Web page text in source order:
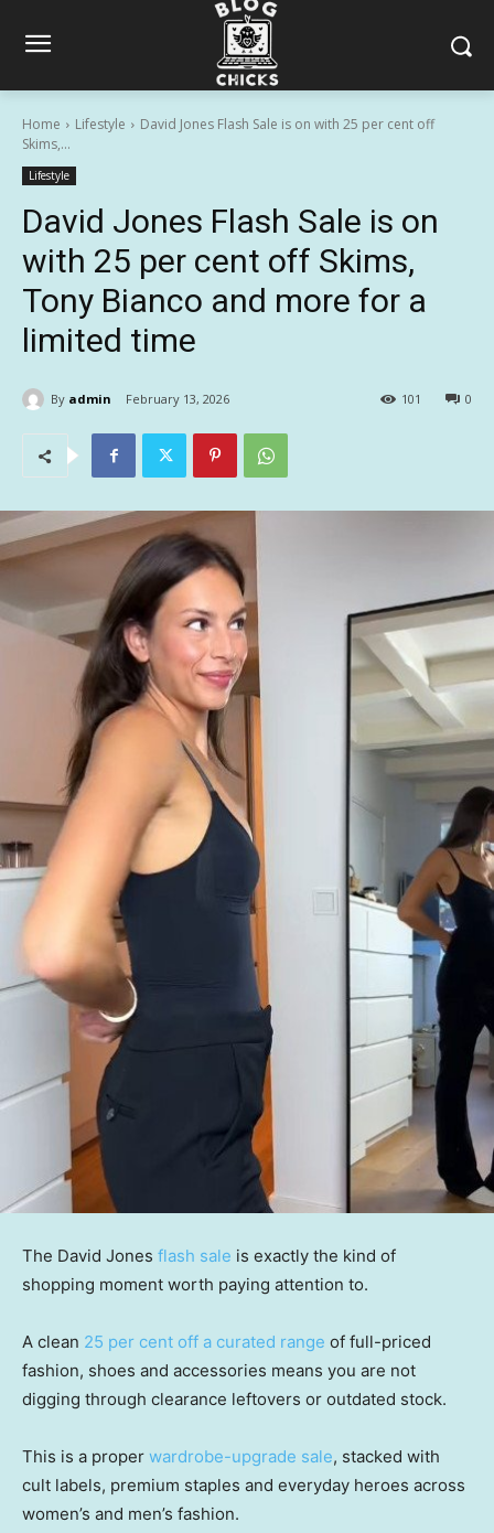
Home Lifestyle
David Jones Flash Sale is on with 25 per cent off
Skims,...
Lifestyle
David Jones Flash Sale is on
with 25 per cent off Skims,
Tony Bianco and more for a
limited time
By admin February 13, 2026 0
101
The David Jones flash sale is exactly the kind of
shopping moment worth paying attention to.
A clean 25 per cent off a curated range of full-priced
fashion, shoes and accessories means you are not
digging through clearance leftovers or outdated stock.
This is a proper wardrobe-upgrade sale, stacked with
cult labels, premium staples and everyday heroes across
women’s and men’s fashion.